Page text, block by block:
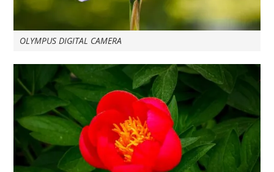
OLYMPUS DIGITAL CAMERA